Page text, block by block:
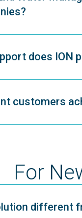
does ION
customers
For
different